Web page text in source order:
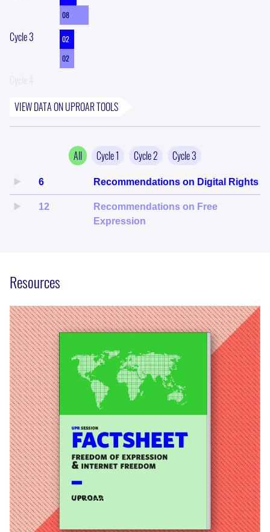
08
Cycle3
02
02
VIEW DATA ONUPROARTOOLS
All Cycle1 Cycle2 Cycle3
6 Recommendations on Digital Rights
12
Recommendations on Free
Expression
Resources